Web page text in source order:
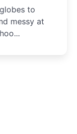
to
messy at